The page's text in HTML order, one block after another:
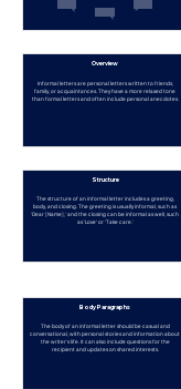
Overview
Informal letters are personal letters written to friends,
family, or acquaintances. They have a more relaxed tone
than formal letters and often include personal anecdotes.
Structure
The structure of an informal letter includes a greeting,
body, and closing. The greeting is usually informal, such as
'Dear [Name],' and the closing can be informal as well, such
as 'Love' or 'Take care.'
Body Paragraphs
The body of an informal letter should be casual and
conversational, with personal stories and information about
the writer's life. It can also include questions for the
recipient and updates on shared interests.